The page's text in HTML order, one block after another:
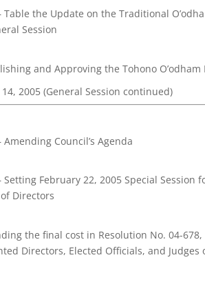
Table the Update on the Traditional
Session
and Approving the Tohono
2005 (General Session continued)
Council’s Agenda
Setting February 22, 2005 Special Session
Directors
the final cost in Resolution No. 04-
Directors, Elected Officials, and Judges